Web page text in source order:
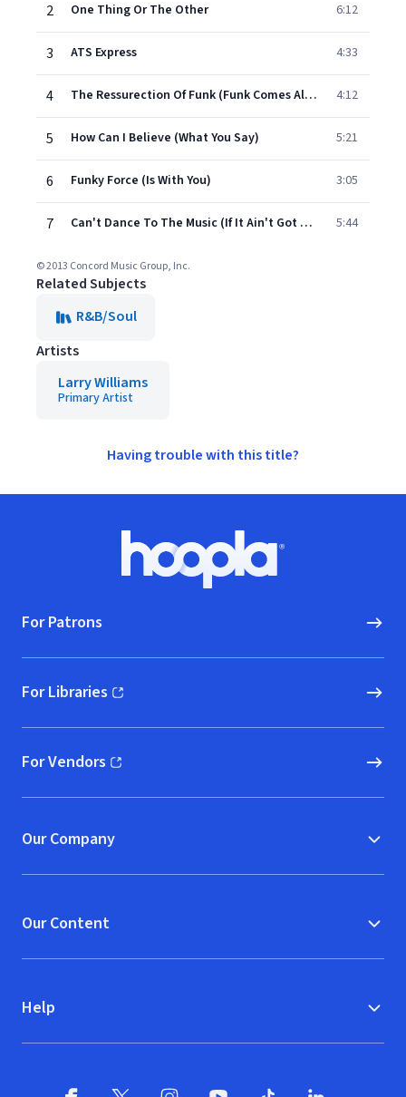
2 One Thing Or The Other 6:12
3 ATS Express 4:33
4 The Ressurection Of Funk (Funk Comes Alive) 4:12
5 How Can I Believe (What You Say) 5:21
6 Funky Force (Is With You) 3:05
7 Can't Dance To The Music (If It Ain't Got Funky Rhythm) 5:44
© 2013 Concord Music Group, Inc.
Related Subjects
R&B/Soul
Artists
Larry Williams
Primary Artist
Having trouble with this title?
Hoopla logo, Go to homepage
For Patrons
For Libraries
(opens in new window)
For Vendors
(opens in new window)
Our Company
Our Content
Help